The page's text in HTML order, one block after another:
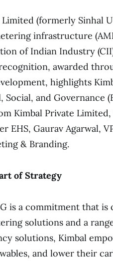
(formerly Sinhal
infrastructure
of Indian Industry
awarded
highlights
Social, and Governance
Kimbal Private
EHS, Gaurav Agarwal,
& Branding.
of Strategy
is a commitment that
solutions and a
solutions, Kimbal
and lower their